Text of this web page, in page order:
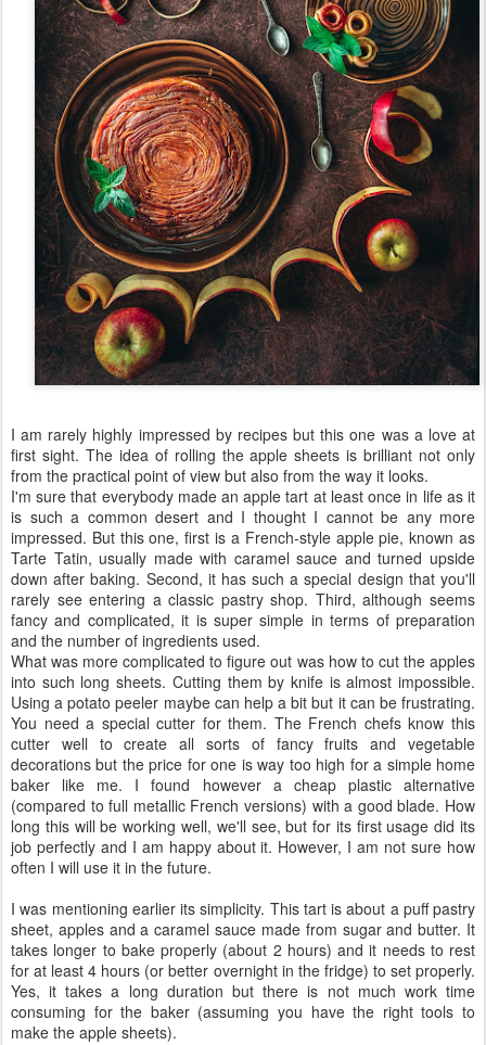
I am rarely highly impressed by recipes but this one was a love at
first sight. The idea of rolling the apple sheets is brilliant not only
from the practical point of view but also from the way it looks.
I'm sure that everybody made an apple tart at least once in life as it
is such a common desert and I thought I cannot be any more
impressed. But this one, first is a French-style apple pie, known as
Tarte Tatin, usually made with caramel sauce and turned upside
down after baking. Second, it has such a special design that you'll
rarely see entering a classic pastry shop. Third, although seems
fancy and complicated, it is super simple in terms of preparation
and the number of ingredients used.
What was more complicated to figure out was how to cut the apples
into such long sheets. Cutting them by knife is almost impossible.
Using a potato peeler maybe can help a bit but it can be frustrating.
You need a special cutter for them. The French chefs know this
cutter well to create all sorts of fancy fruits and vegetable
decorations but the price for one is way too high for a simple home
baker like me. I found however a cheap plastic alternative
(compared to full metallic French versions) with a good blade. How
long this will be working well, we'll see, but for its first usage did its
job perfectly and I am happy about it. However, I am not sure how
often I will use it in the future.
I was mentioning earlier its simplicity. This tart is about a puff pastry
sheet, apples and a caramel sauce made from sugar and butter. It
takes longer to bake properly (about 2 hours) and it needs to rest
for at least 4 hours (or better overnight in the fridge) to set properly.
Yes, it takes a long duration but there is not much work time
consuming for the baker (assuming you have the right tools to
make the apple sheets).